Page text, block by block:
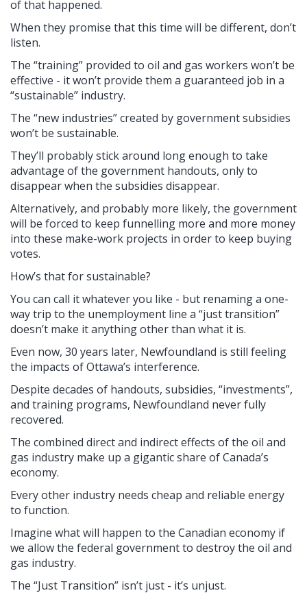
of that happened.
When they promise that this time will be different, don’t
listen.
The “training” provided to oil and gas workers won’t be
effective - it won’t provide them a guaranteed job in a
“sustainable” industry.
The “new industries” created by government subsidies
won’t be sustainable.
They’ll probably stick around long enough to take
advantage of the government handouts, only to
disappear when the subsidies disappear.
Alternatively, and probably more likely, the government
will be forced to keep funnelling more and more money
into these make-work projects in order to keep buying
votes.
How’s that for sustainable?
You can call it whatever you like - but renaming a one-
way trip to the unemployment line a “just transition”
doesn’t make it anything other than what it is.
Even now, 30 years later, Newfoundland is still feeling
the impacts of Ottawa’s interference.
Despite decades of handouts, subsidies, “investments”,
and training programs, Newfoundland never fully
recovered.
The combined direct and indirect effects of the oil and
gas industry make up a gigantic share of Canada’s
economy.
Every other industry needs cheap and reliable energy
to function.
Imagine what will happen to the Canadian economy if
we allow the federal government to destroy the oil and
gas industry.
The “Just Transition” isn’t just - it’s unjust.